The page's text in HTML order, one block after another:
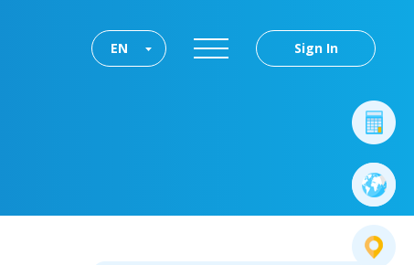
Sign In
EN